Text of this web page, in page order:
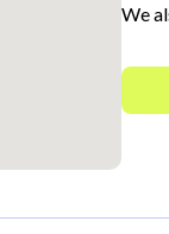
We